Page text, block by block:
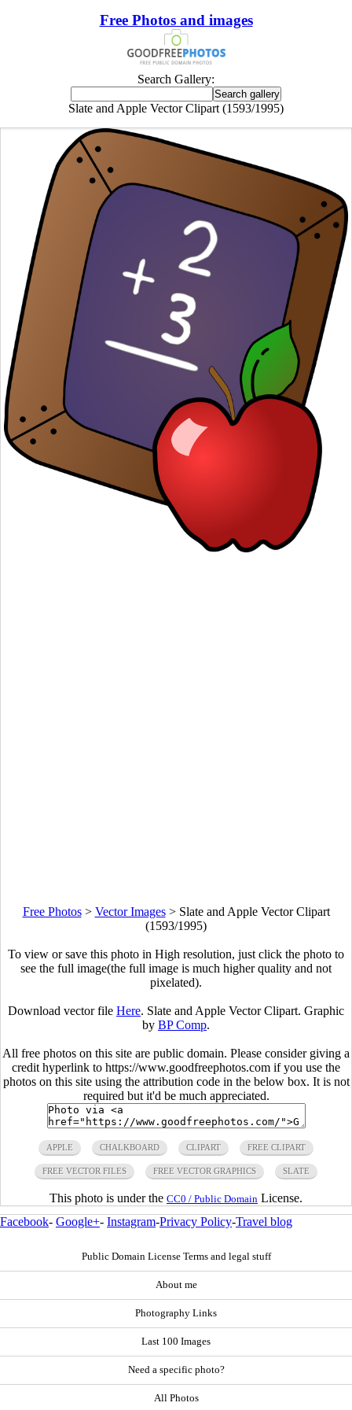
Free Photos and images
Search Gallery:
Slate and Apple Vector Clipart (1593/1995)
Free Photos> Vector Images> Slate and Apple Vector Clipart
(1593/1995)
To view or save this photo in High resolution, just click the photo to
see the full image(the full image is much higher quality and not
pixelated).
Download vector file Here. Slate and Apple Vector Clipart. Graphic
by BP Comp.
All free photos on this site are public domain. Please consider giving a
credit hyperlink to https://www.goodfreephotos.com if you use the
photos on this site using the attribution code in the below box. It is not
required but it'd be much appreciated.
APPLE CHALKBOARD CLIPART FREE CLIPART
FREE VECTOR FILES FREE VECTOR GRAPHICS SLATE
This photo is under the CC0 / Public Domain License.
Facebook- Google+- Instagram-Privacy Policy-Travel blog
Public Domain License Terms and legal stuff
About me
Photography Links
Last 100 Images
Need a specific photo?
All Photos